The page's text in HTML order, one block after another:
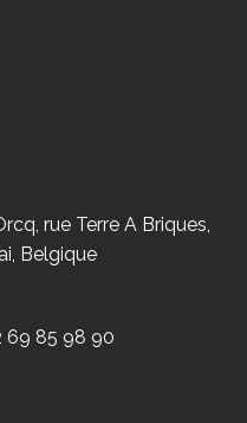
rue Terre A Briques,
Belgique
69 85 98 90